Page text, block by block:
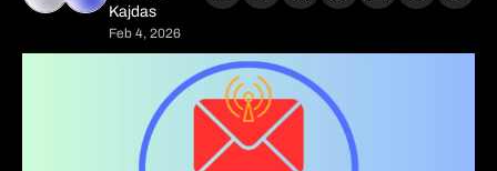
Kajdas
Feb 4, 2026